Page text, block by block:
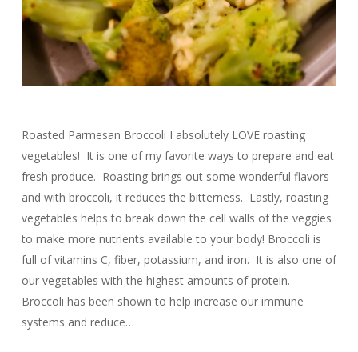
Roasted Parmesan Broccoli I absolutely LOVE roasting
vegetables! It is one of my favorite ways to prepare and eat
fresh produce. Roasting brings out some wonderful flavors
and with broccoli, it reduces the bitterness. Lastly, roasting
vegetables helps to break down the cell walls of the veggies
to make more nutrients available to your body! Broccoli is
full of vitamins C, fiber, potassium, and iron. It is also one of
our vegetables with the highest amounts of protein.
Broccoli has been shown to help increase our immune
systems and reduce…